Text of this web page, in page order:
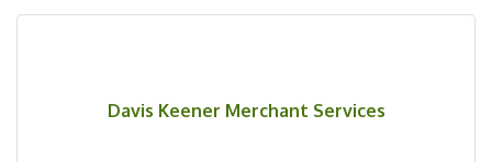
Davis Keener Merchant Services